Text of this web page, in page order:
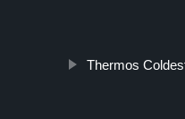
Thermos